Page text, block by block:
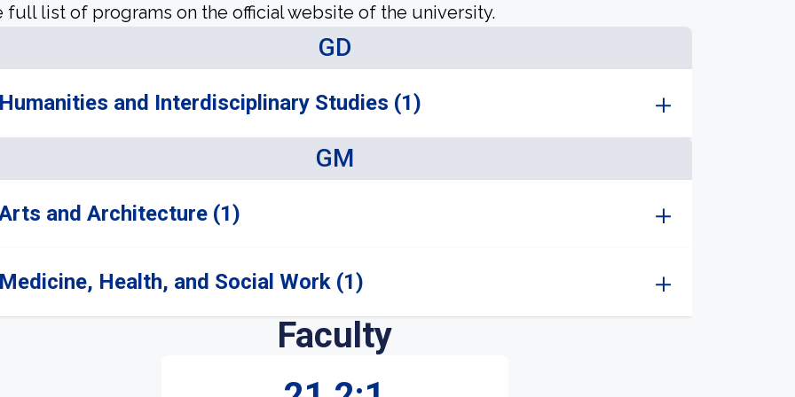
full list of programs on the official website of the university.
GD
and Interdisciplinary Studies (1)
GM
and Architecture (1)
Health, and Social Work (1)
Faculty